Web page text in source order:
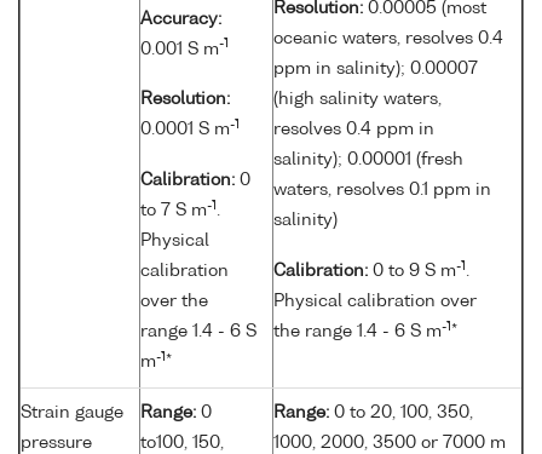
Accuracy:
0.001 S m-1
Resolution:
0.0001 S m-1
Calibration: 0
to 7 S m-1 .
Physical
calibration
over the
range 1.4 - 6 S
m-1 *
Resolution: 0.00005 (most
oceanic waters, resolves 0.4
ppm in salinity); 0.00007
(high salinity waters,
resolves 0.4 ppm in
salinity); 0.00001 (fresh
waters, resolves 0.1 ppm in
salinity)
Calibration: 0 to 9 S m-1 .
Physical calibration over
the range 1.4 - 6 S m-1 *
Strain gauge
pressure
Range: 0
to100, 150,
Range: 0 to 20, 100, 350,
1000, 2000, 3500 or 7000 m